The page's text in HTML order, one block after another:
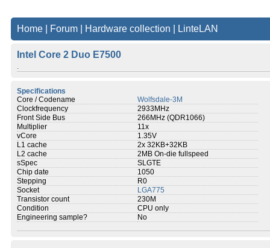
Home Forum Hardware collection LinteLAN
Intel Core 2 Duo E7500
.
Specifications
Core / Codename
Wolfsdale-3M
Clockfrequency
2933MHz
Front Side Bus
266MHz (QDR1066)
Multiplier
11x
vCore
1.35V
L1 cache
2x 32KB+32KB
L2 cache
2MB On-die fullspeed
sSpec
SLGTE
Chip date
1050
Stepping
R0
Socket
LGA775
Transistor count
230M
Condition
CPU only
Engineering sample?
No